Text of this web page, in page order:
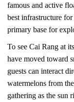
famous and active
best infrastructure
primary base for
To see Cai Rang at
have moved toward
guests can interact
watermelons from
gathering as the sun